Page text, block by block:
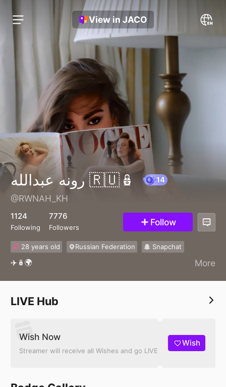
View in JACO
رونه عبدالله 🇷🇺🪆
@RWNAH_KH
1124
Following
7776
Followers Follow
28 years old Russian Federation Snapchat
✈️🪆🌍 More
LIVE Hub
Wish Now
Streamer will receive all Wishes and go LIVE
Wish